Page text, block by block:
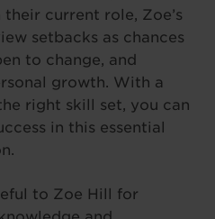
current role, Zoe’s
setbacks as chances
to change, and
growth. With a
right skill set, you can
in this essential
to Zoe Hill for